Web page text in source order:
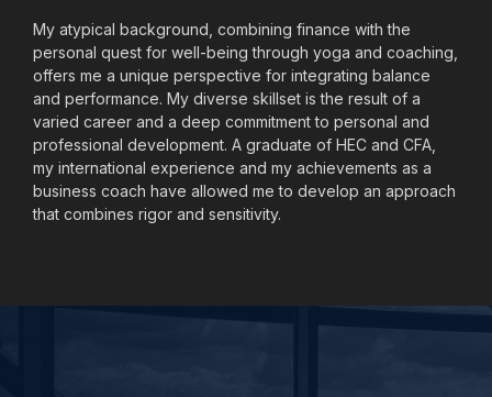
My atypical background, combining finance with the
personal quest for well-being through yoga and coaching,
offers me a unique perspective for integrating balance
and performance. My diverse skillset is the result of a
varied career and a deep commitment to personal and
professional development. A graduate of HEC and CFA,
my international experience and my achievements as a
business coach have allowed me to develop an approach
that combines rigor and sensitivity.